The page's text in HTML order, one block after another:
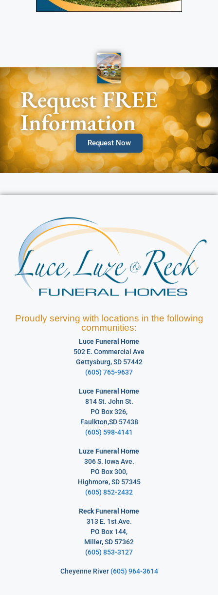
Request FREE
Information
Request Now
Proudly serving with locations in the following
communities:
Luce Funeral Home
502 E. Commercial Ave
Gettysburg, SD 57442
(605) 765-9637
Luce Funeral Home
814 St. John St.
PO Box 326,
Faulkton,SD 57438
(605) 598-4141
Luze Funeral Home
306 S. Iowa Ave.
PO Box 300,
Highmore, SD 57345
(605) 852-2432
Reck Funeral Home
313 E. 1st Ave.
PO Box 144,
Miller, SD 57362
(605) 853-3127
Cheyenne River (605) 964-3614